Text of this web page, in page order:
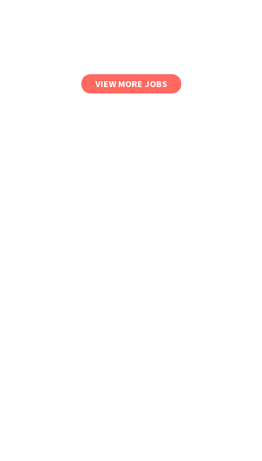
VIEW MORE JOBS